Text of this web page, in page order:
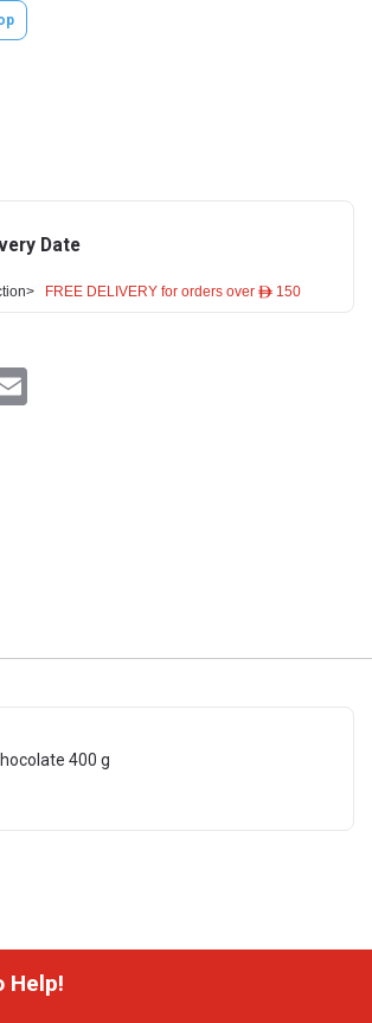
Date
FREE DELIVERY for orders over ê 150
400 g
Help!